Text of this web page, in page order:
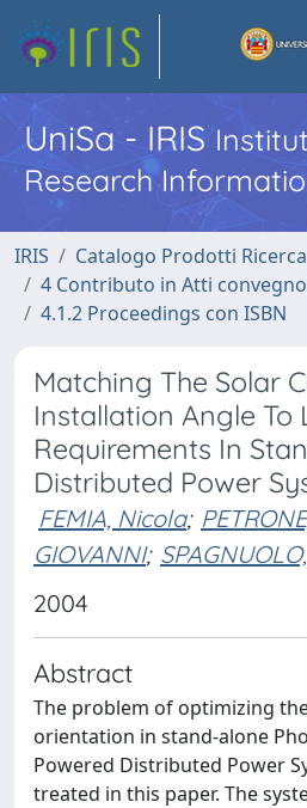
UniSa - IRIS
Research
IRIS
Catalogo Prodotti Ricerca
4 Contributo in Atti
4.1.2 Proceedings con ISBN
Matching The Solar
Installation Angle To
Requirements In
Distributed Power
FEMIA, Nicola;
GIOVANNI;
2004
Abstract
The problem of optimizing
orientation in stand-alone
Powered Distributed Power
treated in this paper. The